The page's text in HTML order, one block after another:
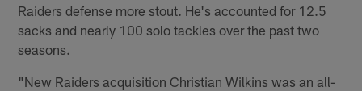
Raiders defense more stout. He's accounted for 12.5
sacks and nearly 100 solo tackles over the past two
seasons.
"New Raiders acquisition Christian Wilkins was an all-